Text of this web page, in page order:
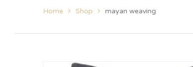
Home Shop mayan weaving